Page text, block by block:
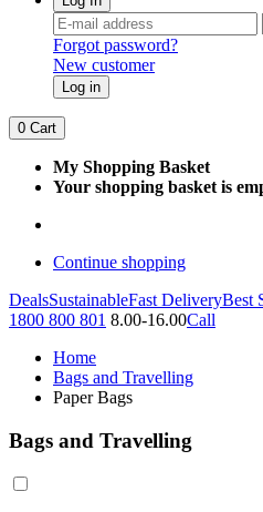
Forgot password?
New customer
Log in
0 Cart
My Shopping Basket
Your shopping basket is
Continue shopping
DealsSustainableFast DeliveryBest
1800 800 801 8.00-16.00Call
Home
Bags and Travelling
Paper Bags
Bags and Travelling